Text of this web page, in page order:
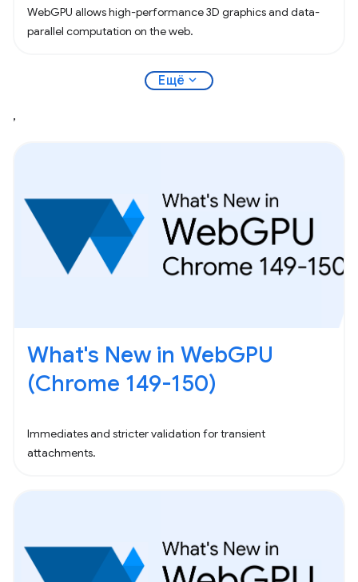
WebGPU allows high-performance 3D graphics and data-
parallel computation on the web.
Ещё expand_more
,
What's New in WebGPU
(Chrome 149-150)
Immediates and stricter validation for transient
attachments.